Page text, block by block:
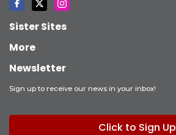
Sister Sites
More
Newsletter
Sign up to receive our news in your inbox!
Click to Sign Up